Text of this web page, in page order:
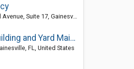
17, Gainesville 32606, FL, United States
All in One Building and Yard Maintenance
FL, United States